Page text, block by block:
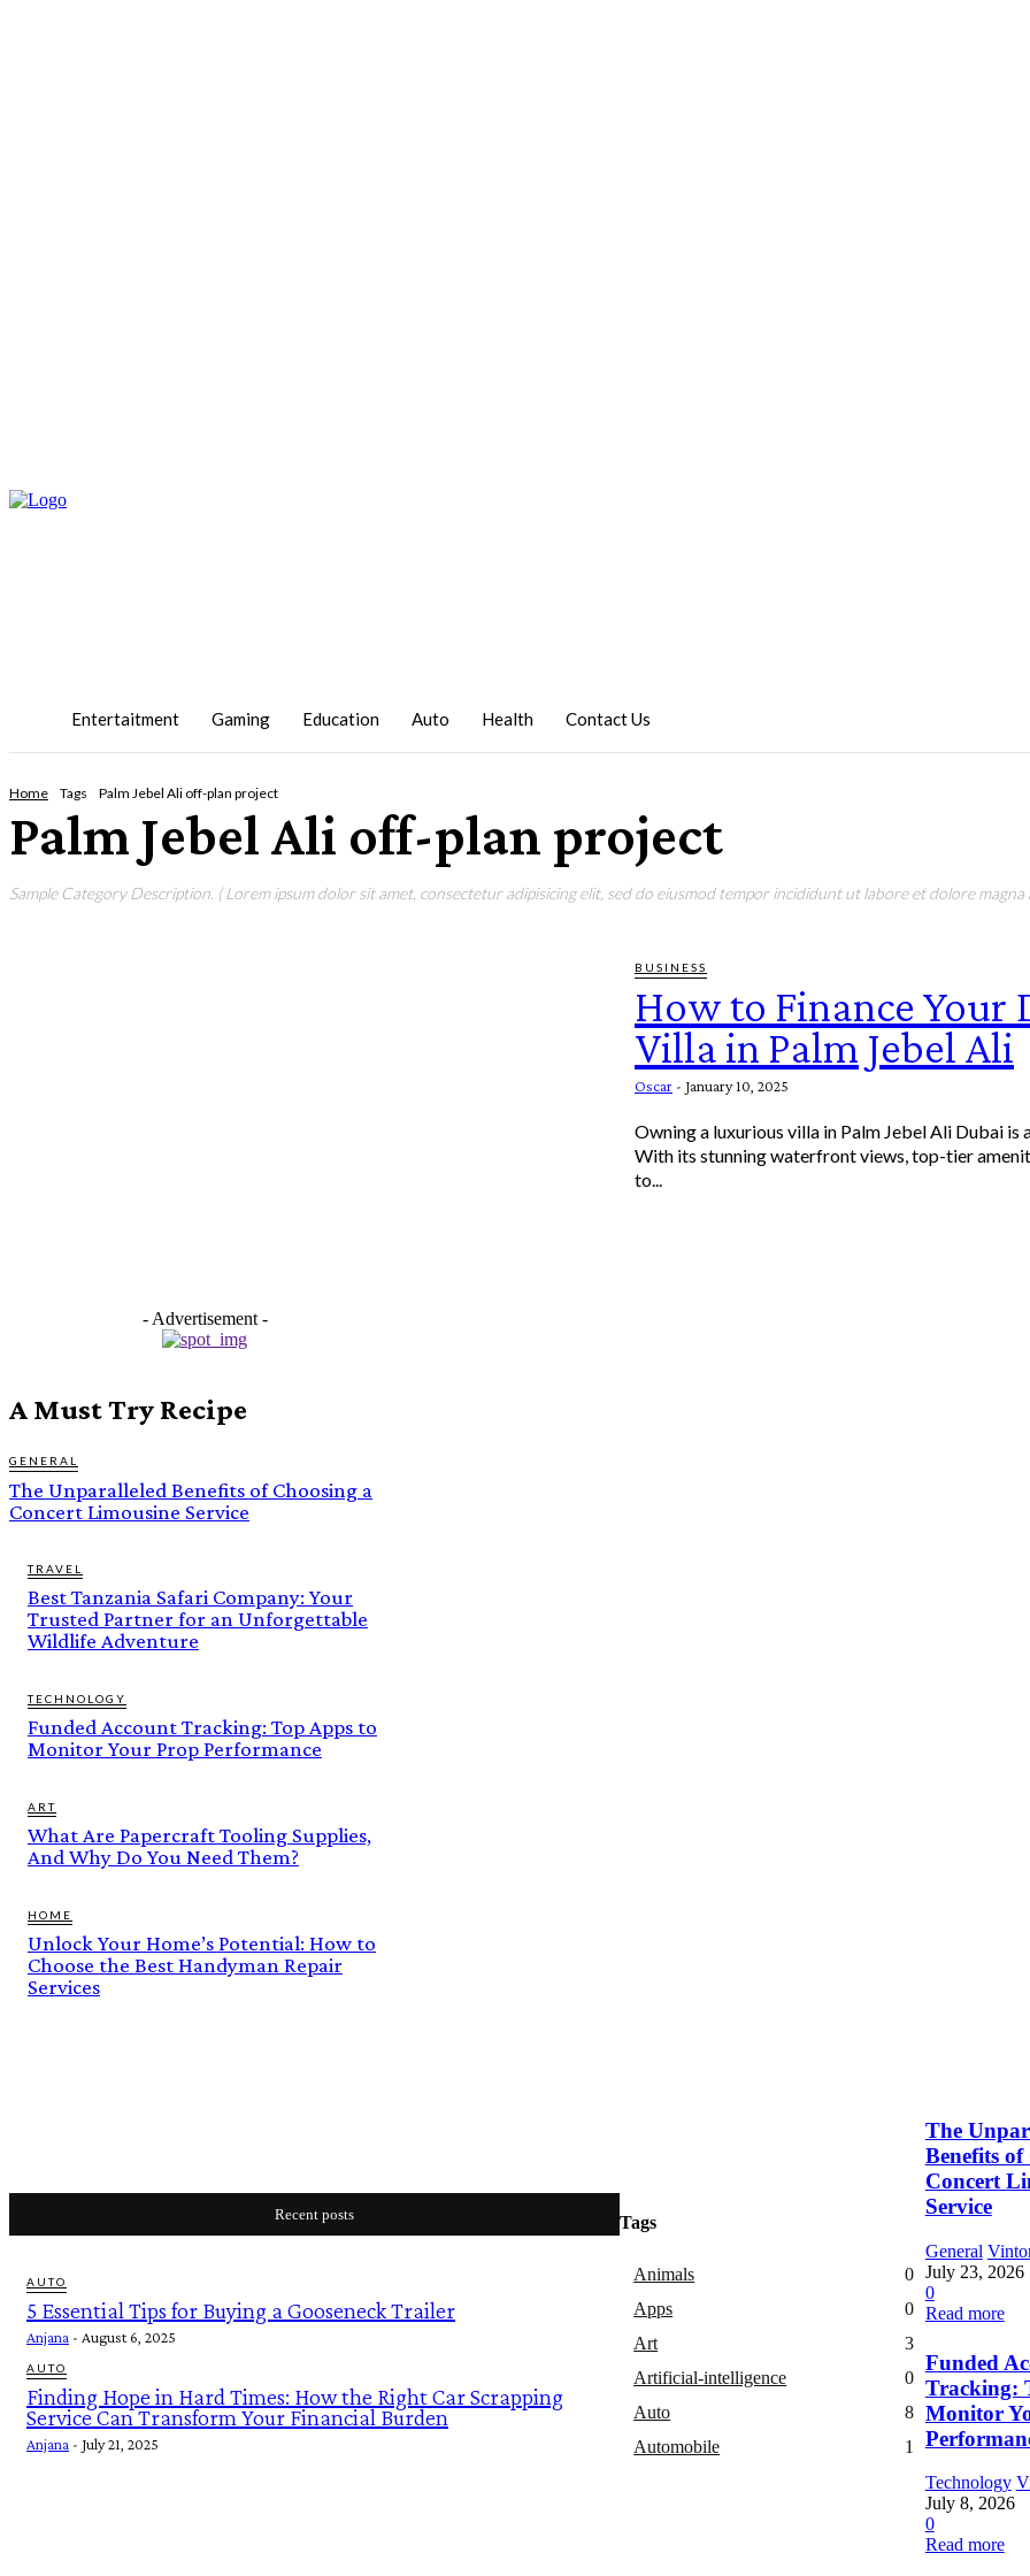
Entertaitment Gaming Education Auto Health Contact Us
Home Tags Palm Jebel Ali off-plan project
Palm Jebel Ali off-plan project
Sample Category Description. ( Lorem ipsum dolor sit amet, consectetur adipisicing elit, sed do eiusmod tempor incididunt ut labore et dolore magna
BUSINESS
How to Finance Your
Villa in Palm Jebel Ali
Oscar - January 10, 2025
Owning a luxurious villa in Palm Jebel Ali Dubai is
With its stunning waterfront views, top-tier
to...
- Advertisement -
A Must Try Recipe
GENERAL
The Unparalleled Benefits of Choosing a
Concert Limousine Service
TRAVEL
Best Tanzania Safari Company: Your
Trusted Partner for an Unforgettable
Wildlife Adventure
TECHNOLOGY
Funded Account Tracking: Top Apps to
Monitor Your Prop Performance
ART
What Are Papercraft Tooling Supplies,
And Why Do You Need Them?
HOME
Unlock Your Home’s Potential: How to
Choose the Best Handyman Repair
Services
Recent posts
AUTO
5 Essential Tips for Buying a Gooseneck Trailer
Anjana - August 6, 2025
AUTO
Finding Hope in Hard Times: How the Right Car Scrapping
Service Can Transform Your Financial Burden
Anjana - July 21, 2025
Tags
Animals
0
Apps
0
Art
3
Artificial-intelligence
0
Auto
8
Automobile
1
The
Benefits of
Concert
Service
General
July 23, 2026
0
Read more
Funded
Tracking:
Monitor
Technology
July 8, 2026
0
Read more